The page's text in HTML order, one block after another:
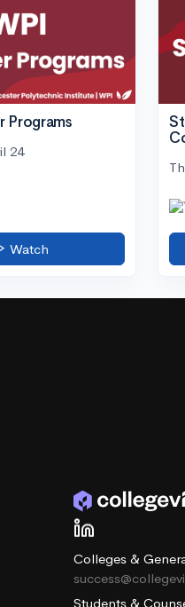
Programs
24
Watch
Colleges &
Students &